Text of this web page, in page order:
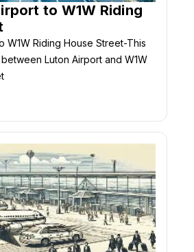
to W1W Riding
W1W Riding House Street-This
Luton Airport and W1W